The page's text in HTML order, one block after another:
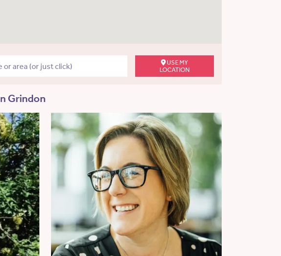
USE MY
LOCATION
Grindon